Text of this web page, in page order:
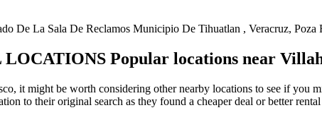
De La Sala De Reclamos Municipio De Tihuatlan , Veracruz, Poza
LOCATIONS Popular locations near
it might be worth considering other nearby locations to see if you
to their original search as they found a cheaper deal or better rental